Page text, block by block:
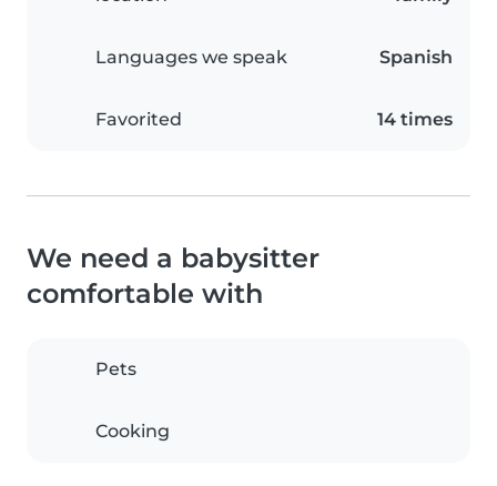
Languages we speak Spanish
Favorited 14 times
We need a babysitter
comfortable with
Pets
Cooking